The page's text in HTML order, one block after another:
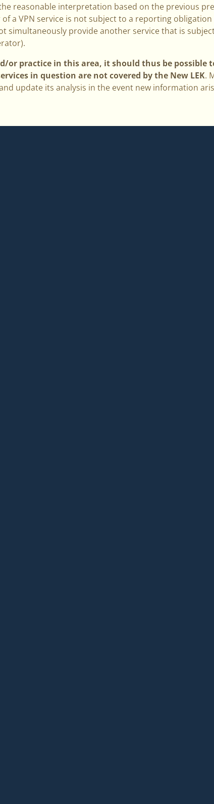
reasonable interpretation based on the previous
a VPN service is not subject to a reporting
simultaneously provide another service that is
or practice in this area, it should thus be possible
in question are not covered by the New LEK.
update its analysis in the event new information